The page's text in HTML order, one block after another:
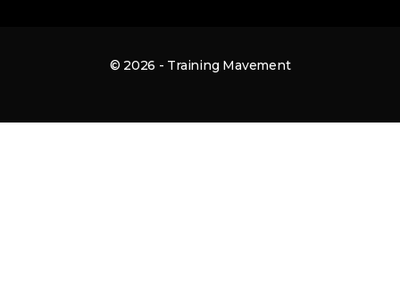
© 2026 - Training Mavement